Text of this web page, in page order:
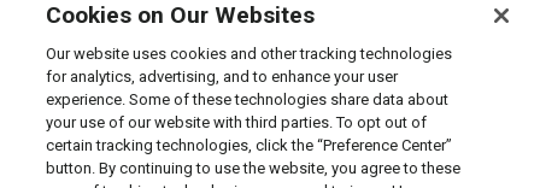
© 2026 Liquidity Services, Inc.
Supplier Code of Conduct|Privacy Policy|User Agreement
Cookies on Our Websites
Our website uses cookies and other tracking technologies
for analytics, advertising, and to enhance your user
experience. Some of these technologies share data about
your use of our website with third parties. To opt out of
certain tracking technologies, click the “Preference Center”
button. By continuing to use the website, you agree to these